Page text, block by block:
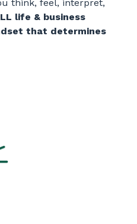
think, feel, interpret,
life & business
that determines